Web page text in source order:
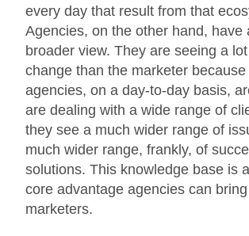
every day that result from that
Agencies, on the other hand, have
broader view. They are seeing a
change than the marketer because
agencies, on a day-to-day basis,
are dealing with a wide range of
they see a much wider range of
much wider range, frankly, of
solutions. This knowledge base is
core advantage agencies can
marketers.